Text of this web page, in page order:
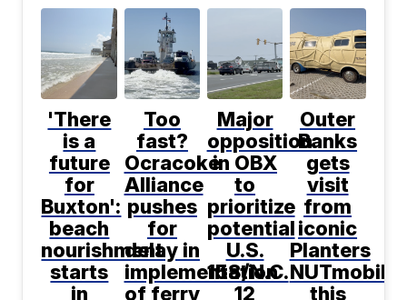
'There
is a
future
for
Buxton':
beach
nourishment
starts
in
Too
fast?
Ocracoke
Alliance
pushes
for
delay in
implementation
of ferry
Major
opposition
in OBX
to
prioritize
potential
U.S.
158/N.C.
12
Outer
Banks
gets
visit
from
iconic
Planters
NUTmobile
this